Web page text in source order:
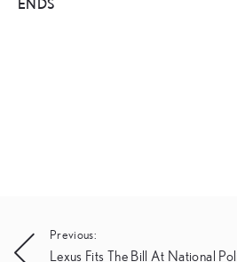
ENDS
PostPrevious:
Lexus Fits The Bill At National